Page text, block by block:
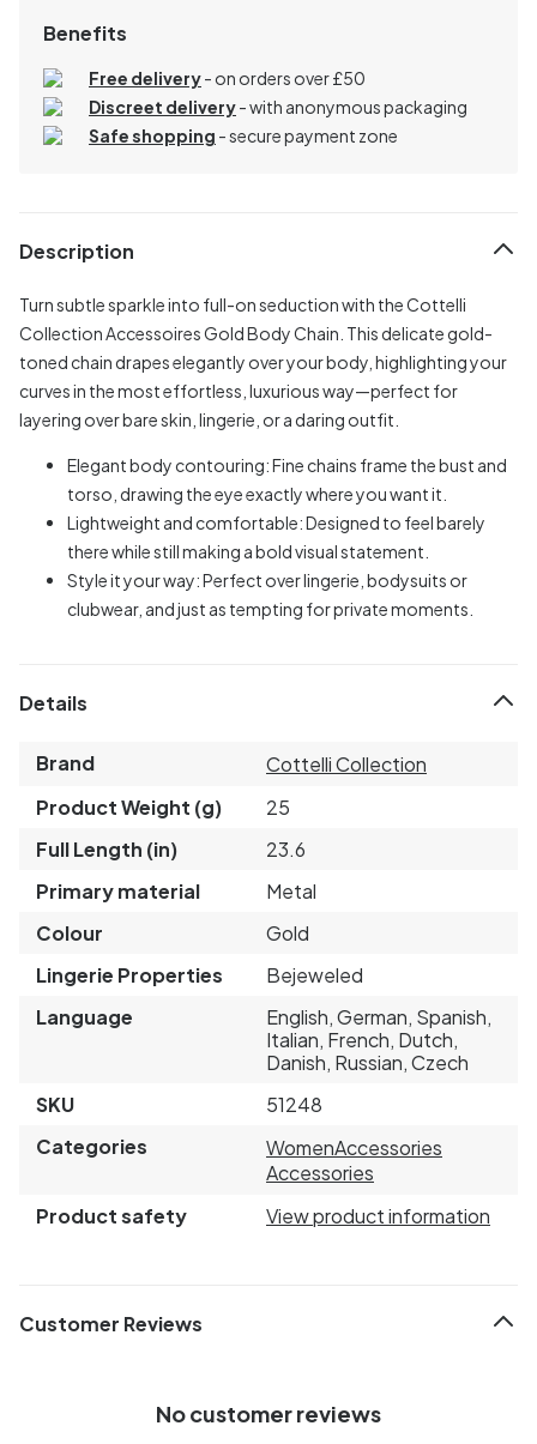
Benefits
Free delivery- on orders over £50
Discreet delivery-with anonymous packaging
Safe shopping - secure payment zone
Description
Turn subtle sparkle into full-on seduction with the Cottelli
Collection Accessoires Gold Body Chain. This delicate gold-
toned chain drapes elegantly over your body, highlighting your
curves in the most effortless, luxurious way—perfect for
layering over bare skin, lingerie, or a daring outfit.
Elegant body contouring: Fine chains frame the bust and
torso, drawing the eye exactly where you want it.
Lightweight and comfortable: Designed to feel barely
there while still making a bold visual statement.
Style it your way: Perfect over lingerie, bodysuits or
clubwear, and just as tempting for private moments.
Details
Brand
Cottelli Collection
Product Weight (g)
25
Full Length (in)
23.6
Primary material
Metal
Colour
Gold
Lingerie Properties
Bejeweled
Language
English, German, Spanish,
Italian, French, Dutch,
Danish, Russian, Czech
SKU
51248
Categories
WomenAccessories
Accessories
Product safety
View product information
Customer Reviews
No customer reviews